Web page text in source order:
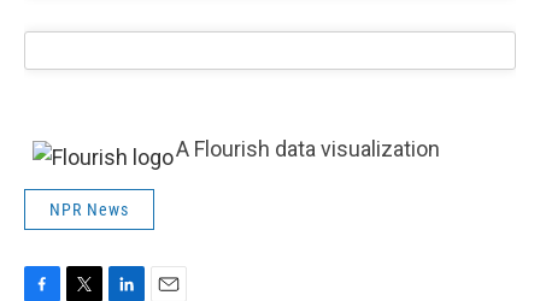
A Flourish data visualization
NPR News